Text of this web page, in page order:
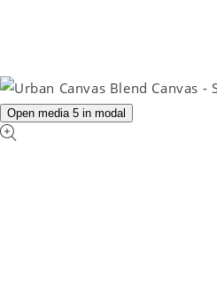
Open media 5 in modal